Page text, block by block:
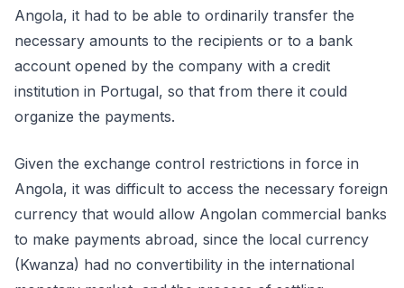
Angola, it had to be able to ordinarily transfer the
necessary amounts to the recipients or to a bank
account opened by the company with a credit
institution in Portugal, so that from there it could
organize the payments.
Given the exchange control restrictions in force in
Angola, it was difficult to access the necessary foreign
currency that would allow Angolan commercial banks
to make payments abroad, since the local currency
(Kwanza) had no convertibility in the international